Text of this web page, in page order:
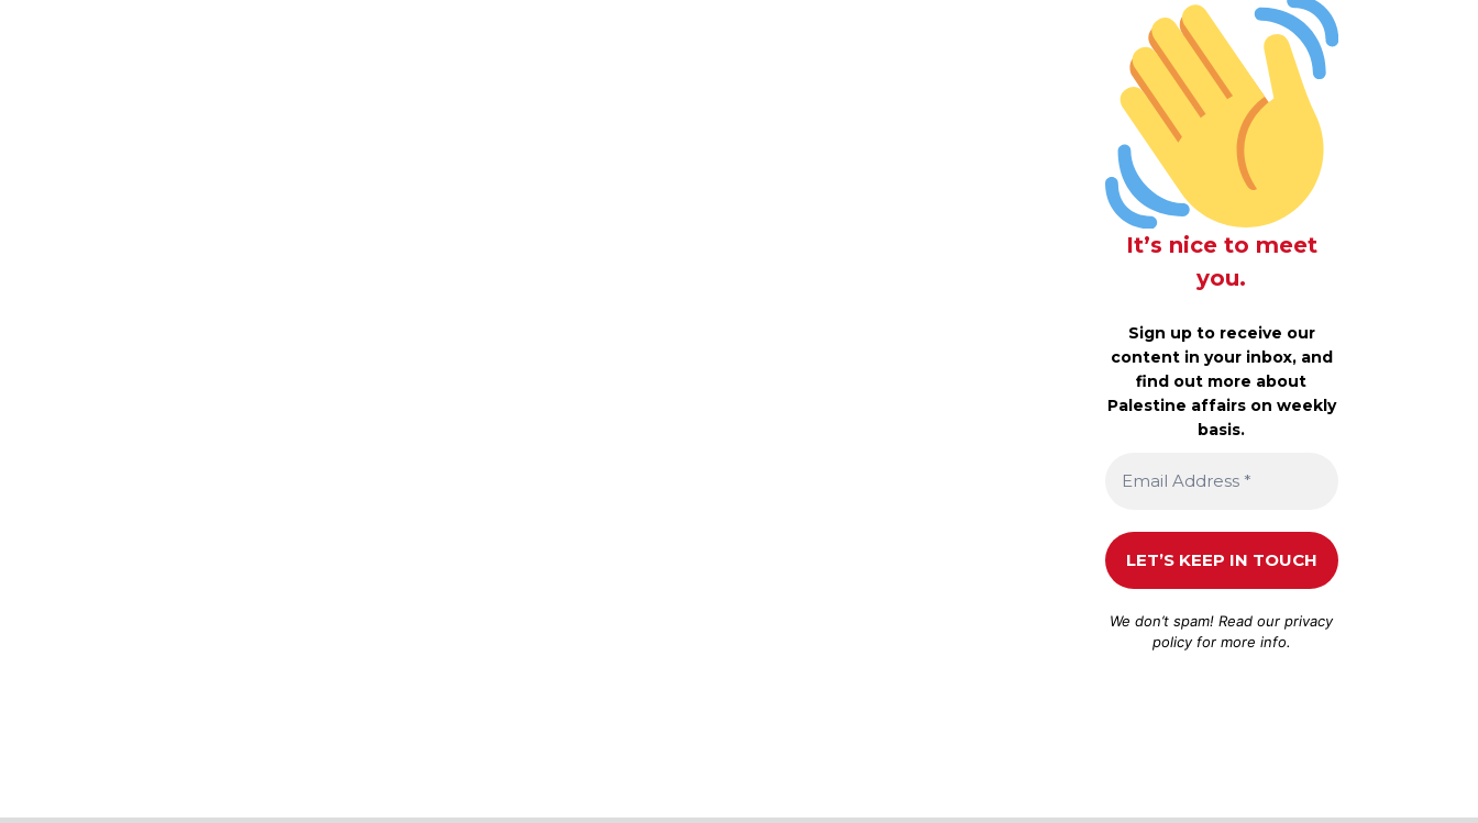
It’s nice to meet
you.
Sign up to receive our
content in your inbox, and
find out more about
Palestine affairs on weekly
basis.
We don’t spam! Read ourprivacy
policyfor more info.